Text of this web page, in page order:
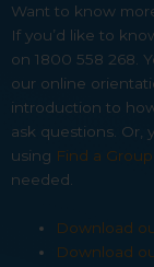
Want to know
If you’d like to
on 1800 558 268.
our online
introduction to
ask questions. Or,
using Find a Group
needed.
Download
Download